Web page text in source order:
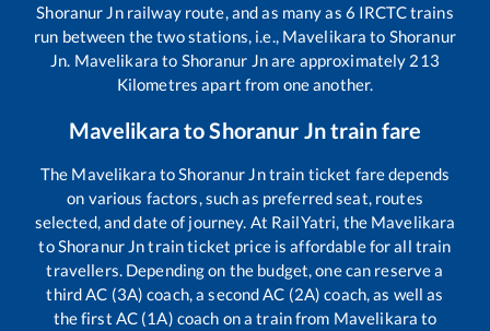
Shoranur Jnrailway route, and as many as 6 IRCTC trains
run between the two stations, i.e., Mavelikara to Shoranur
Jn. Mavelikara to Shoranur Jnare approximately 213
Kilometres apart from one another.
MavelikaratoShoranur Jntrain fare
The Mavelikara toShoranur Jntrain ticket fare depends
on various factors, such as preferred seat, routes
selected, and date of journey. At RailYatri, the Mavelikara
toShoranur Jntrain ticket price is affordable for all train
travellers. Depending on the budget, one can reserve a
third AC (3A) coach, a second AC (2A) coach, as well as
the first AC (1A) coach on a train from Mavelikara to